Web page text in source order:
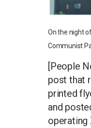
On the night
Communist
[People
post that
printed
and
operating